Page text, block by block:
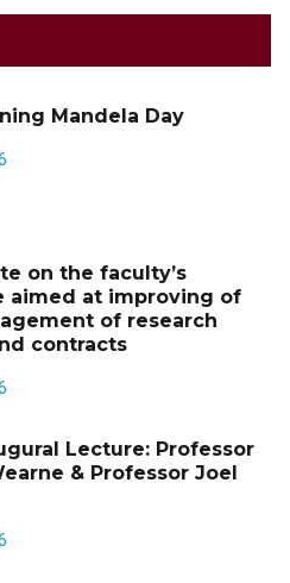
Mandela Day
on the faculty’s
aimed at improving of
of research
contracts
Lecture: Professor
& Professor Joel